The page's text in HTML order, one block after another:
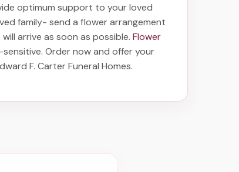
optimum support to your loved
family-send a flower arrangement
arrive as soon as possible.Flower
Order now and offer your
F. Carter Funeral Homes.